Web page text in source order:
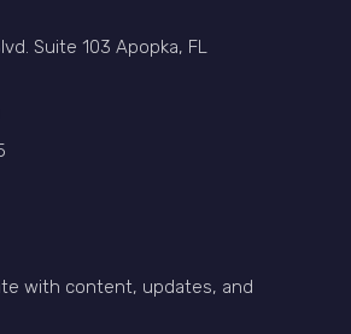
Suite 103 Apopka, FL
with content, updates, and